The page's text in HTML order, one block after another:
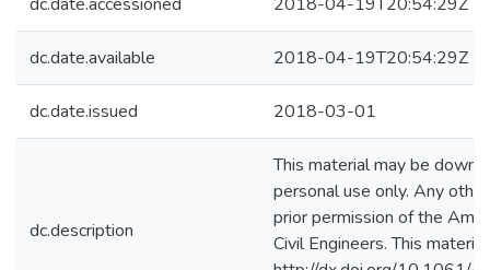
dc.date.available 2018-04-19T20:54:29Z
dc.date.issued 2018-03-01
dc.description
This material may be
personal use only. Any
prior permission of the
Civil Engineers. This